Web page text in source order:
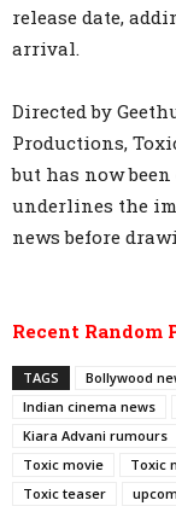
release date,
arrival.
Directed by
Productions,
but has now
underlines the
news before
Recent Random
TAGS Bollywood
Indian cinema news
Kiara Advani rumours
Toxic movie
Toxic
Toxic teaser